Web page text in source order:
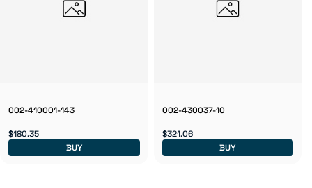
002-410001-143
$180.35
BUY
002-430037-10
$321.06
BUY